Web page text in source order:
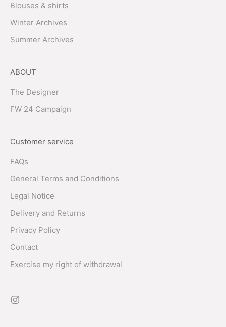
Blouses & shirts
Winter Archives
Summer Archives
ABOUT
The Designer
FW 24 Campaign
Customer service
FAQs
General Terms and Conditions
Legal Notice
Delivery and Returns
Privacy Policy
Contact
Exercise my right of withdrawal